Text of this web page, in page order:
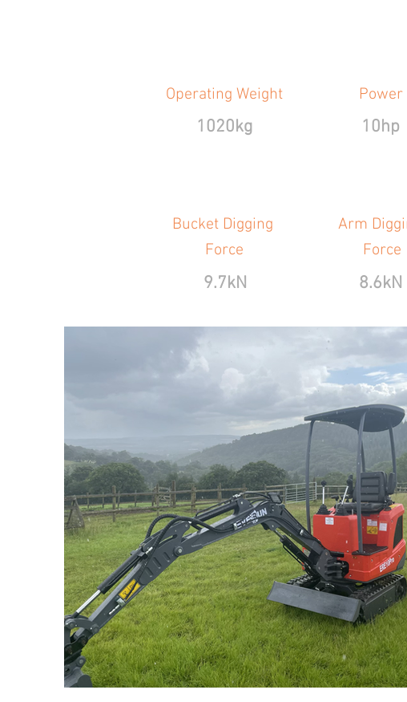
Operating Weight
1020kg
Power
10hp
Bucket Digging
Force
9.7kN
Arm
Force
8.6kN